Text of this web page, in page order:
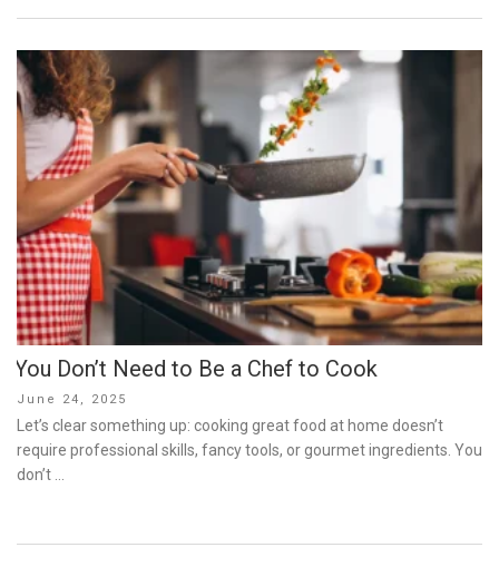
You Don’t Need to Be a Chef to Cook
Posted
on
June 24, 2025
Let’s clear something up: cooking great food at home doesn’t
require professional skills, fancy tools, or gourmet ingredients. You
don’t …